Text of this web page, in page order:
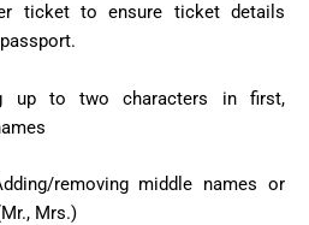
ticket to ensure ticket details
up to two characters in first,
removing middle names or
Mrs.)